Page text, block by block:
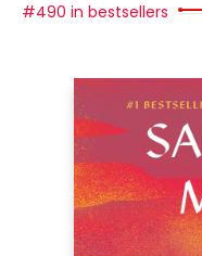
#490 in bestsellers